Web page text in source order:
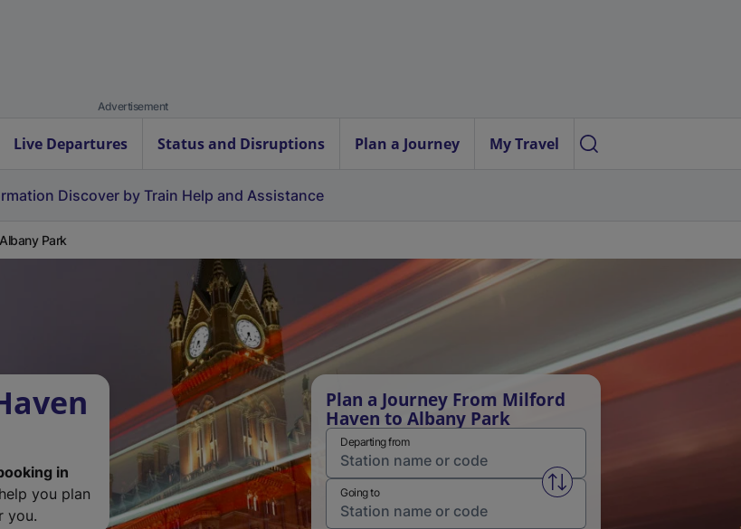
Advertisement
Live Departures Status and Disruptions Plan a Journey My Travel
Discover by Train Help and Assistance
Park
in
you plan
you.
Plan a Journey From Milford
Haven to Albany Park
Departing from
Swap from and to stations
Going to